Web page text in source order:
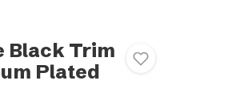
Black Trim
Plated